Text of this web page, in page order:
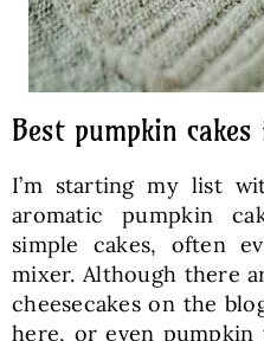
Best pumpkin
I’m starting my list
aromatic pumpkin
simple cakes, often
mixer. Although there
cheesecakes on the
here, or even